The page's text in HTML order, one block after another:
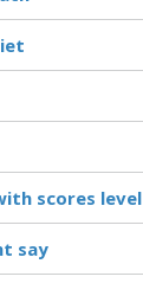
scores level
say